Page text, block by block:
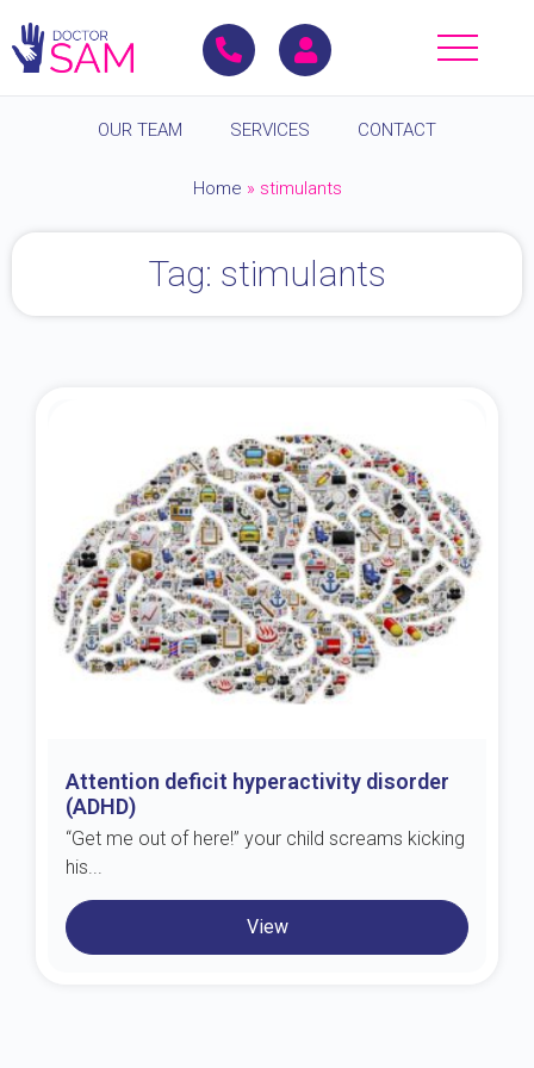
OUR TEAM SERVICES CONTACT
Home » stimulants
Tag: stimulants
Attention deficit hyperactivity disorder
(ADHD)
“Get me out of here!” your child screams kicking
his...
View